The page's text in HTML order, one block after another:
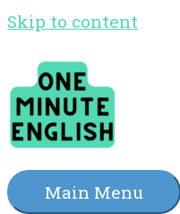
Skip to content
Main Menu